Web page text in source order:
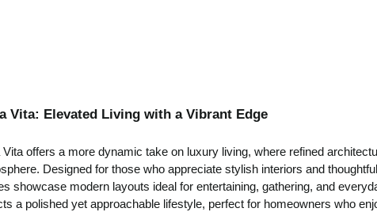
Vita: Elevated Living with a Vibrant Edge
Vita offers a more dynamic take on luxury living, where refined
Designed for those who appreciate stylish interiors and
showcase modern layouts ideal for entertaining, gathering, and
a polished yet approachable lifestyle, perfect for homeowners who